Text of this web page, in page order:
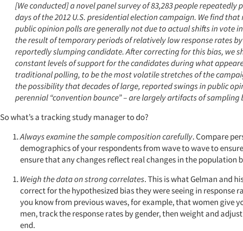
[We conducted] a novel panel survey of 83,283 people repeatedly
days of the 2012 U.S. presidential election campaign. We find
public opinion polls are generally not due to actual shifts in vote
the result of temporary periods of relatively low response rates
reportedly slumping candidate. After correcting for this bias, we
constant levels of support for the candidates during what
traditional polling, to be the most volatile stretches of the
the possibility that decades of large, reported swings in public
perennial “convention bounce” – are largely artifacts of sampling
So what’s a tracking study manager to do?
Always examine the sample composition carefully. Compare
demographics of your respondents from wave to wave to
ensure that any changes reflect real changes in the population
Weigh the data on strong correlates. This is what Gelman and
correct for the hypothesized bias they were seeing in response
you know from previous waves, for example, that women give
men, track the response rates by gender, then weight and
end.